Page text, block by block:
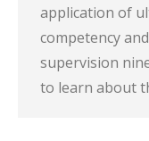
application of
competency
supervision
to learn about